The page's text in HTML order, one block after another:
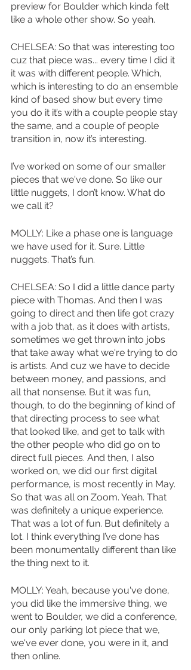
preview for Boulder which kinda felt
like a whole other show. So yeah.
CHELSEA: So that was interesting too
cuz that piece was... every time I did it
it was with different people. Which,
which is interesting to do an ensemble
kind of based show but every time
you do it it’s with a couple people stay
the same, and a couple of people
transition in, now it’s interesting.
I’ve worked on some of our smaller
pieces that we've done. So like our
little nuggets, I don’t know. What do
we call it?
MOLLY: Like a phase one is language
we have used for it. Sure. Little
nuggets. That’s fun.
CHELSEA: So I did a little dance party
piece with Thomas. And then I was
going to direct and then life got crazy
with a job that, as it does with artists,
sometimes we get thrown into jobs
that take away what we're trying to do
is artists. And cuz we have to decide
between money, and passions, and
all that nonsense. But it was fun,
though, to do the beginning of kind of
that directing process to see what
that looked like, and get to talk with
the other people who did go on to
direct full pieces. And then, I also
worked on, we did our first digital
performance, is most recently in May.
So that was all on Zoom. Yeah. That
was definitely a unique experience.
That was a lot of fun. But definitely a
lot. I think everything I’ve done has
been monumentally different than like
the thing next to it.
MOLLY: Yeah, because you've done,
you did like the immersive thing, we
went to Boulder, we did a conference,
our only parking lot piece that we,
we've ever done, you were in it, and
then online.